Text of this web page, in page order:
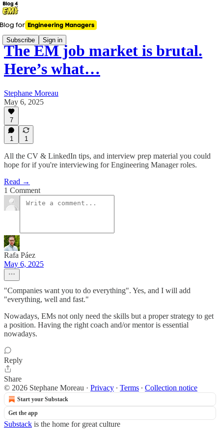
Subscribe Sign in
The EM job market is brutal.
Here’s what…
Stephane Moreau
May 6, 2025
7
1 1
All the CV & LinkedIn tips, and interview prep material you could
hope for if you're interviewing for Engineering Manager roles.
Read →
1 Comment
Rafa Páez
May 6, 2025
"Companies want you to do everything". Yes, and I will add
"everything, well and fast."
Nowadays, EMs not only need the skills but a proper strategy to get
a position. Having the right coach and/or mentor is essential
nowadays.
Reply
Share
© 2026 Stephane Moreau · Privacy ∙ Terms ∙ Collection notice
Start your Substack
Get the app
Substack is the home for great culture